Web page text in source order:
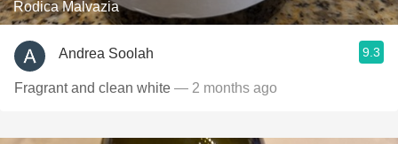
Rodica Malvazia
Andrea Soolah 9.3
Fragrant and clean white — 2 months ago